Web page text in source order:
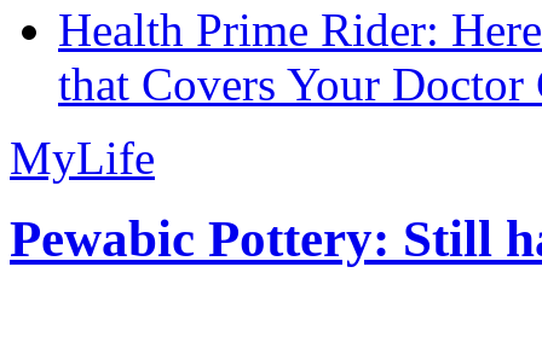
Health Prime Rider:
that Covers Your Doctor
MyLife
Pewabic Pottery: Still